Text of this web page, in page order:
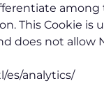
This Cookie is
does not allow
es/analytics/